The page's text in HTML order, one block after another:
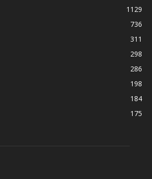
1129
736
311
298
286
198
184
175